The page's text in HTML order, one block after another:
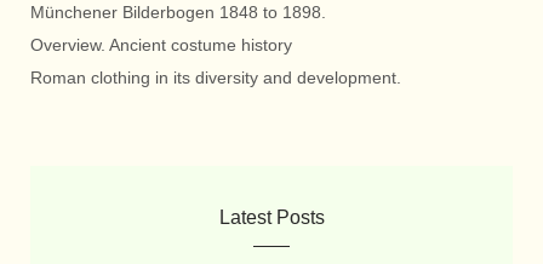
Münchener Bilderbogen 1848 to 1898.
Overview. Ancient costume history
Roman clothing in its diversity and development.
Latest Posts